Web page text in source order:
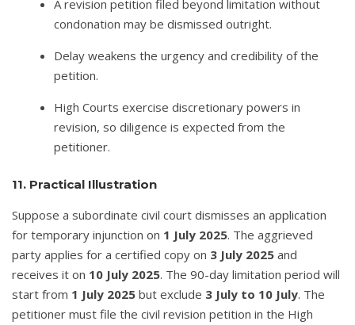
A revision petition filed beyond limitation without
condonation may be dismissed outright.
Delay weakens the urgency and credibility of the
petition.
High Courts exercise discretionary powers in
revision, so diligence is expected from the
petitioner.
11. Practical Illustration
Suppose a subordinate civil court dismisses an application
for temporary injunction on 1 July 2025. The aggrieved
party applies for a certified copy on 3 July 2025 and
receives it on 10 July 2025. The 90-day limitation period will
start from 1 July 2025 but exclude 3 July to 10 July. The
petitioner must file the civil revision petition in the High